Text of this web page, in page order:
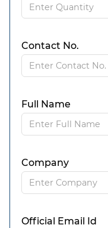
Contact No.
Full Name
Company
Official Email Id